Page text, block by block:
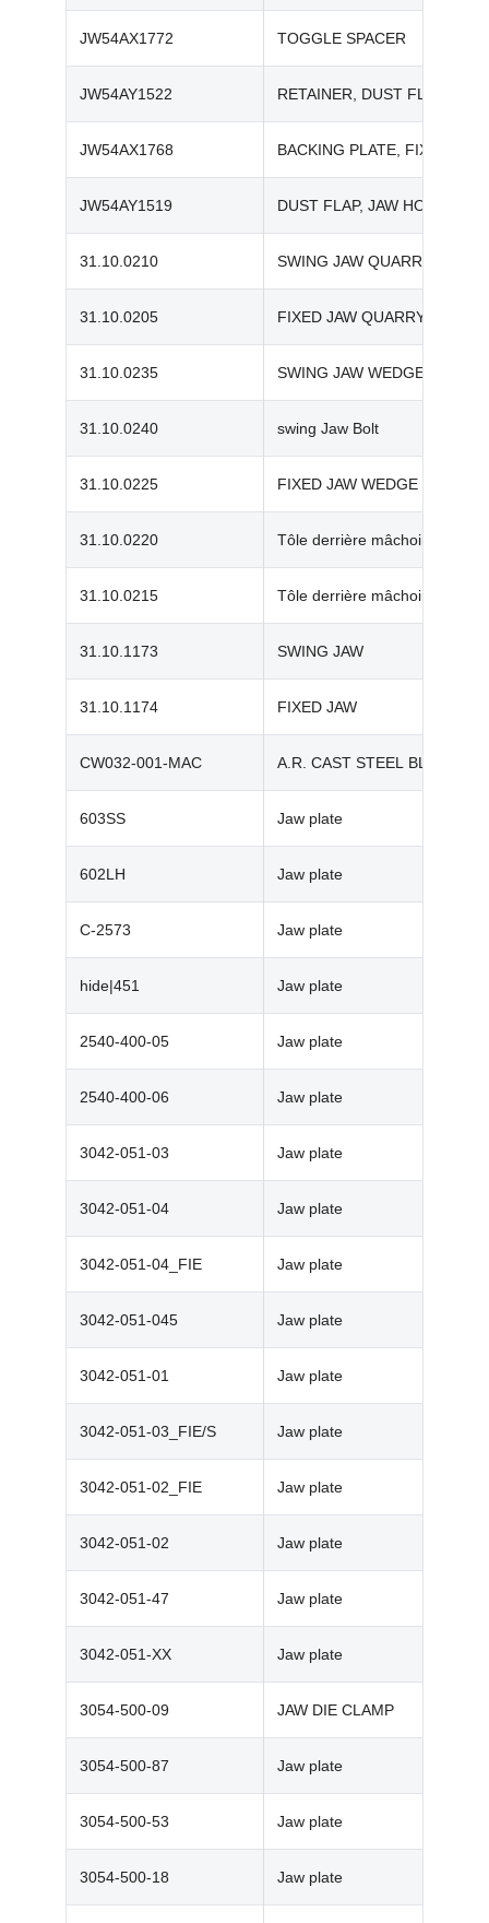
JW54AX1772 TOGGLE SPACER
JW54AY1522 RETAINER, DUST FLAP
JW54AX1768 BACKING PLATE, FIXED JAW
JW54AY1519 DUST FLAP, JAW HOLDER
31.10.0210 SWING JAW QUARRY-
31.10.0205 FIXED JAW QUARRY-
31.10.0235 SWING JAW WEDGE |
31.10.0240 swing Jaw Bolt
31.10.0225 FIXED JAW WEDGE
31.10.0220 Tôle derrière mâchoire mob
31.10.0215 Tôle derrière mâchoire fixe
31.10.1173 SWING JAW
31.10.1174 FIXED JAW
CW032-001-MAC A.R. CAST STEEL
603SS Jaw plate
602LH Jaw plate
C-2573 Jaw plate
hide|451 Jaw plate
2540-400-05 Jaw plate
2540-400-06 Jaw plate
3042-051-03 Jaw plate
3042-051-04 Jaw plate
3042-051-04_FIE Jaw plate
3042-051-045 Jaw plate
3042-051-01 Jaw plate
3042-051-03_FIE/S Jaw plate
3042-051-02_FIE Jaw plate
3042-051-02 Jaw plate
3042-051-47 Jaw plate
3042-051-XX Jaw plate
3054-500-09 JAW DIE CLAMP
3054-500-87 Jaw plate
3054-500-53 Jaw plate
3054-500-18 Jaw plate